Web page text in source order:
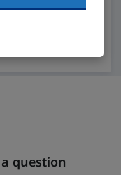
question